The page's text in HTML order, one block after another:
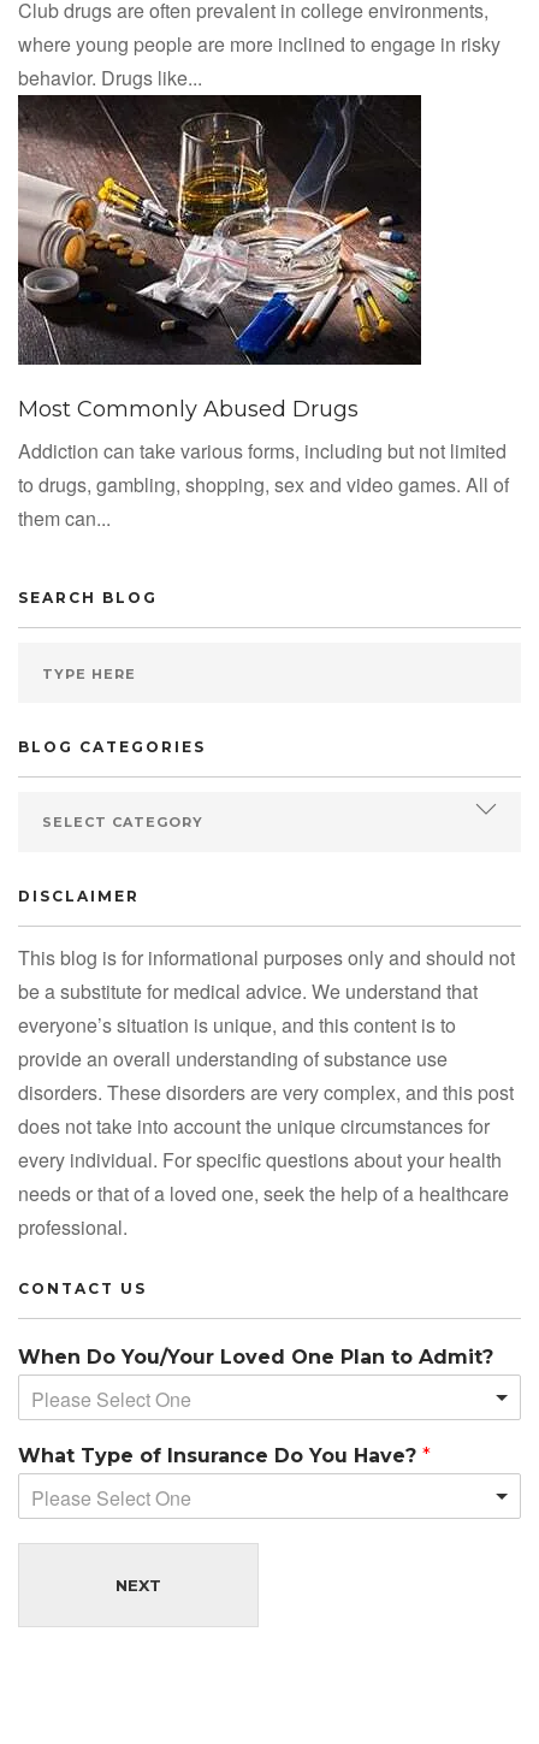
Club drugs are often prevalent in college environments,
where young people are more inclined to engage in risky
behavior. Drugs like...
Most Commonly Abused Drugs
Addiction can take various forms, including but not limited
to drugs, gambling, shopping, sex and video games. All of
them can...
SEARCH BLOG
BLOG CATEGORIES
DISCLAIMER
This blog is for informational purposes only and should not
be a substitute for medical advice. We understand that
everyone’s situation is unique, and this content is to
provide an overall understanding of substance use
disorders. These disorders are very complex, and this post
does not take into account the unique circumstances for
every individual. For specific questions about your health
needs or that of a loved one, seek the help of a healthcare
professional.
CONTACT US
When Do You/Your Loved One Plan to Admit?
Please Select One
What Type of Insurance Do You Have? *
Please Select One
NEXT